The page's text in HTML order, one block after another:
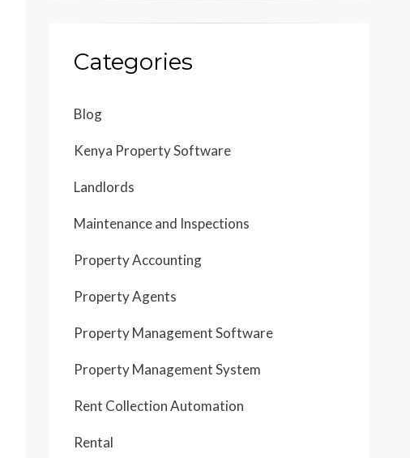
Categories
Blog
Kenya Property Software
Landlords
Maintenance and Inspections
Property Accounting
Property Agents
Property Management Software
Property Management System
Rent Collection Automation
Rental